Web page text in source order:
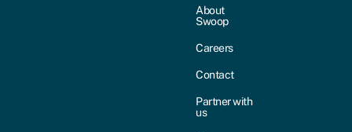
About
Swoop
Careers
Contact
Partner with
us